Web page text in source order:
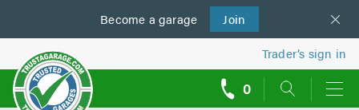
Become a garage Join
us
Trader’s sign in
0